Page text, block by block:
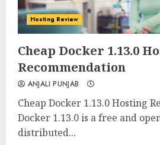
0 0
Hosting Review
Cheap Docker 1.13.0
Recommendation
ANJALI PUNJAB
Cheap Docker 1.13.0 Hosting
Docker 1.13.0 is a free and
distributed...